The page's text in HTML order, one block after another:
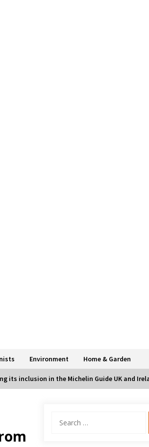
Environment Home & Garden
its inclusion in the Michelin Guide UK and
for: